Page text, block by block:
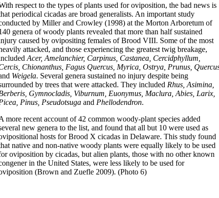
respect to the types of plants used for oviposition, the bad news is
periodical cicadas are broad generalists. An important study
by Miller and Crowley (1998) at the Morton Arboretum of
genera of woody plants revealed that more than half sustained
caused by ovipositing females of Brood VIII. Some of the most
attacked, and those experiencing the greatest twig breakage,
Acer, Amelanchier, Carpinus, Castanea, Cercidphyllum,
Chionanthus, Fagus Quercus, Myrica, Ostrya, Prunus,
Weigela. Several genera sustained no injury despite being
by trees that were attacked. They included Rhus, Asimina,
Gymnocladis, Viburnum, Euonymus, Maclura, Abies, Larix,
Pinus, Pseudotsugaand Phellodendron.
more recent account of 42 common woody-plant species added
new genera to the list, and found that all but 10 were used as
hosts for Brood X cicadas in Delaware. This study found
native and non-native woody plants were equally likely to be used
oviposition by cicadas, but alien plants, those with no other known
in the United States, were less likely to be used for
(Brown and Zuefle 2009). (Photo 6)